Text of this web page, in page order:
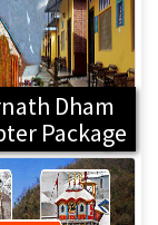
Dham
Package